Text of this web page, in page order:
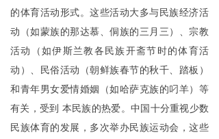
ꁕ 专业委员会
ꄃ 新闻速递
ꄃ 公益活动
ꄃ 国际交流
的体育活动形式。这些活动大多与民族经济活
动（如蒙族的那达慕、侗族的三月三）、宗教
活动（如伊斯兰教各民族开斋节时的体育活
动）、民俗活动（朝鲜族春节的秋千、踏板）
和青年男女爱情婚姻（如哈萨克族的叼羊）等
有关，受到 本民族的热爱。中国十分重视少数
民族体育的发展，多次举办民族运动会，这些